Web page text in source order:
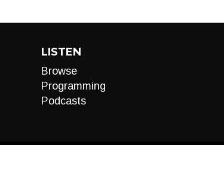
LISTEN
Browse
Programming
Podcasts